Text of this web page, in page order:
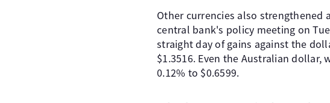
Other currencies also strengthened
central bank's policy meeting on
straight day of gains against the
$1.3516. Even the Australian
0.12% to $0.6599.